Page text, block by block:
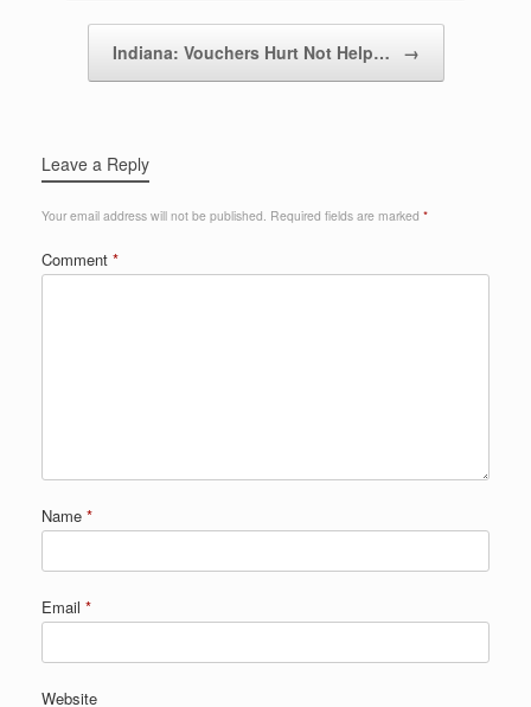
Indiana: Vouchers Hurt Not Help… →
Leave a Reply
Your email address will not be published. Required fields are marked *
Comment *
Name *
Email *
Website